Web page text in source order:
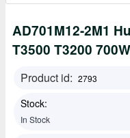
AD701M12-2M1
T3500 T3200 700W
Product id: 2793
Stock:
In Stock